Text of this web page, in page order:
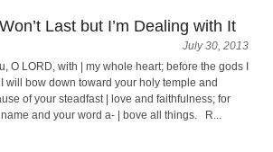
Last but I’m Dealing with It
July 30, 2013
O LORD, with | my whole heart; before the gods I
will bow down toward your holy temple and
of your steadfast | love and faithfulness; for
and your word a- | bove all things. R...